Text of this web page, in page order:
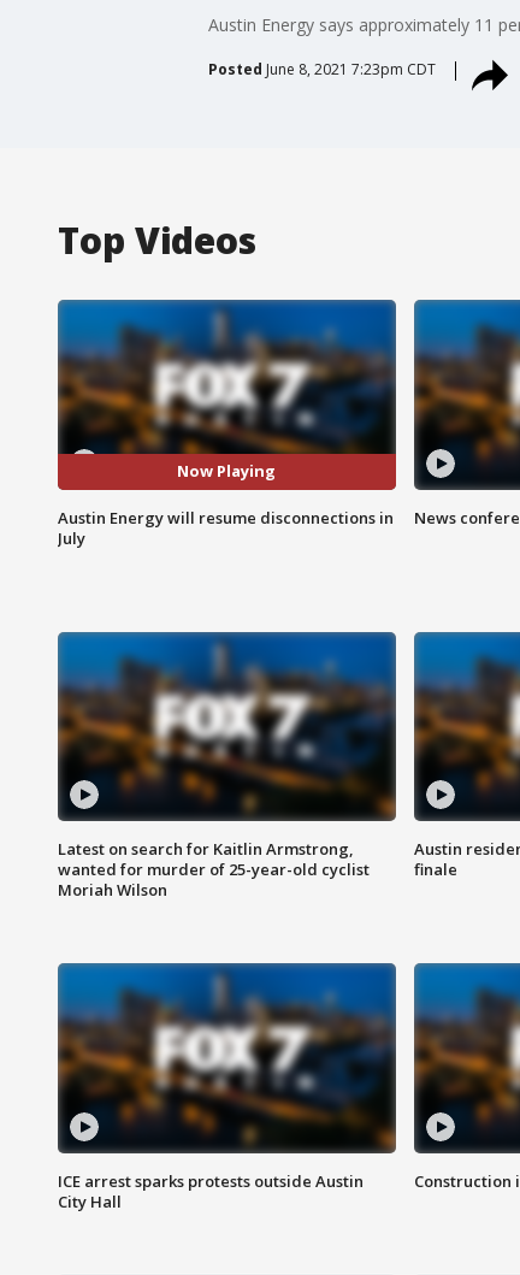
Austin Energy says approximately 11
Posted June 8, 2021 7:23pm CDT
Top Videos
Now Playing
Austin Energy will resume disconnections in
July
News
Latest on search for Kaitlin Armstrong,
wanted for murder of 25-year-old cyclist
Moriah Wilson
Austin
finale
ICE arrest sparks protests outside Austin
City Hall
Construction